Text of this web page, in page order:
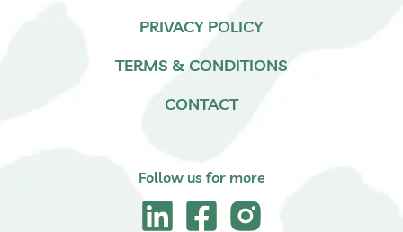
PRIVACY POLICY
TERMS & CONDITIONS
CONTACT
Follow us for more